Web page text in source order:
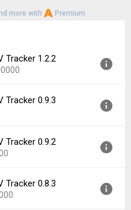
more with Premium
Tracker 1.2.2
8:39AM GMT+0000
Tracker 0.9.3
GMT+0000
Tracker 0.9.2
GMT+0000
Tracker 0.8.3